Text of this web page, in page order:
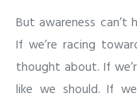
But awareness can’t
If we’re racing
thought about. If
like we should. If